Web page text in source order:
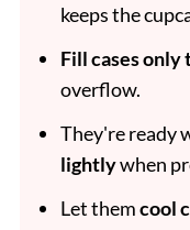
keeps the
Fill cases
overflow.
They're ready
lightlywhen
Let themcool